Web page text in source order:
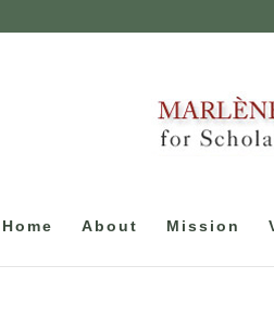
Home About Mission